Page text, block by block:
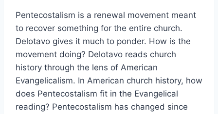
Pentecostalism is a renewal movement meant
to recover something for the entire church.
Delotavo gives it much to ponder. How is the
movement doing? Delotavo reads church
history through the lens of American
Evangelicalism. In American church history, how
does Pentecostalism fit in the Evangelical
reading? Pentecostalism has changed since